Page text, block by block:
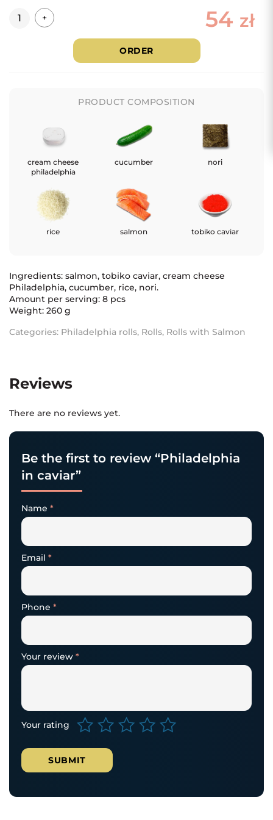
Quantity+ 54 zł
ORDER
PRODUCT COMPOSITION
cream cheese
philadelphia
cucumber nori
rice salmon tobiko caviar
Ingredients: salmon, tobiko caviar, cream cheese
Philadelphia, cucumber, rice, nori.
Amount per serving: 8 pcs
Weight: 260 g
Categories: Philadelphia rolls, Rolls, Rolls with Salmon
Reviews
There are no reviews yet.
Be the first to review “Philadelphia
in caviar”
Name *
Email *
Phone *
Your rating
Your review *